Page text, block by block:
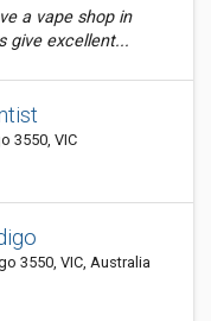
a vape shop in
give excellent...
3550, VIC
3550, VIC, Australia